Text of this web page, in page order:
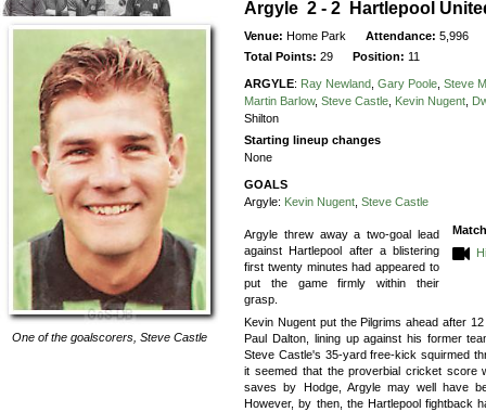
One of the goalscorers, Steve Castle
Argyle 2 - 2 Hartlepool
Venue: Home Park Attendance:5,996
Total Points:29 Position: 11
ARGYLE: Ray Newland Gary Poole Steve
Martin Barlow, Steve Castle Kevin Nugent
Shilton
Starting lineup changes
None
GOALS
Argyle: Kevin Nugent ,Steve Castle
Argyle threw away a two-goal lead
against Hartlepool after a blistering
first twenty minutes had appeared to
put the game firmly within their
grasp.
Kevin Nugent put the Pilgrims ahead after
Paul Dalton, lining up against his former
Steve Castle's 35-yard free-kick squirmed
it seemed that the proverbial cricket
saves by Hodge, Argyle may well have
However, by then, the Hartlepool fightback